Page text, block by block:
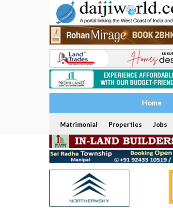
Home
Matrimonial Properties Jobs